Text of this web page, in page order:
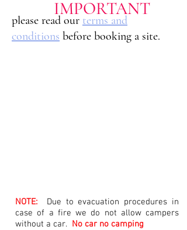
IMPORTANT
please read our terms and
conditions before booking a site.
NOTE:
Due to evacuation procedures in
case of a fire we do not allow campers
without a car. No car no camping